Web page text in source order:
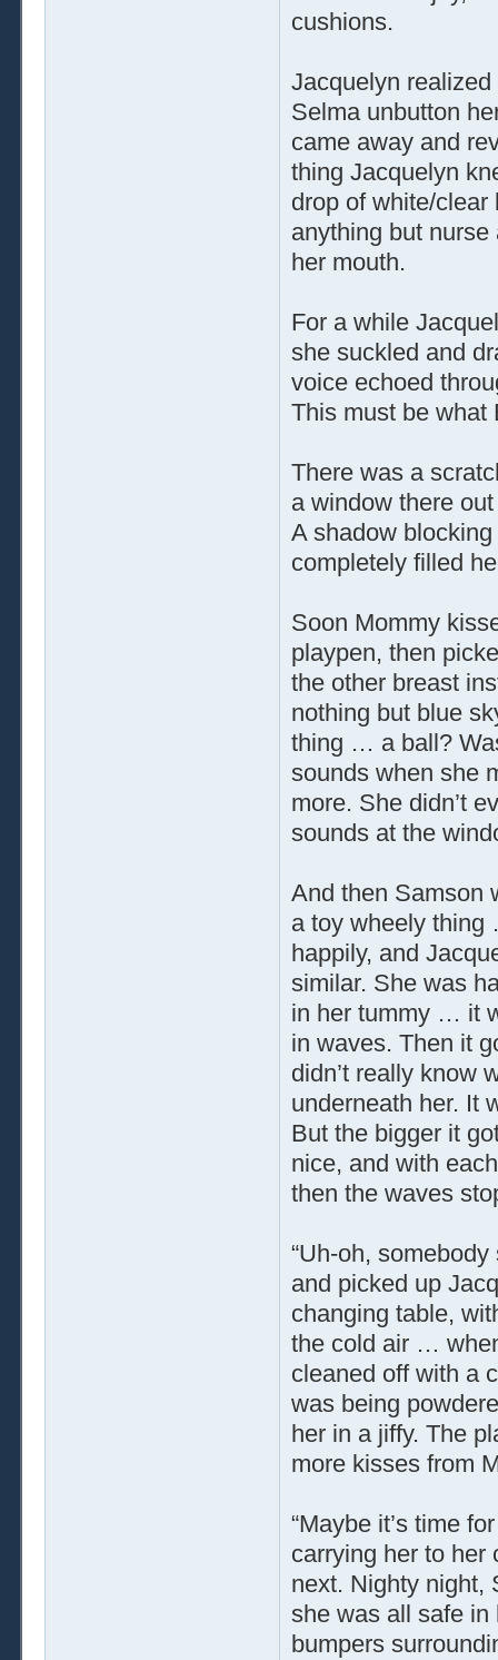
cushions.
Jacquelyn
Selma unbutton
came away and
thing Jacquelyn
drop of white/
anything but
her mouth.
For a while
she suckled and
voice echoed
This must be what
There was a
a window there
A shadow
completely filled
Soon Mommy
playpen, then
the other breast
nothing but blue
thing … a ball?
sounds when she
more. She didn’t
sounds at the
And then Samson
a toy wheely
happily, and
similar. She was
in her tummy … it
in waves. Then it
didn’t really know
underneath her. It
But the bigger it
nice, and with
then the waves
“Uh-oh,
and picked up
changing table,
the cold air …
cleaned off with a
was being
her in a jiffy. The
more kisses from
“Maybe it’s time
carrying her to her
next. Nighty night,
she was all safe in
bumpers